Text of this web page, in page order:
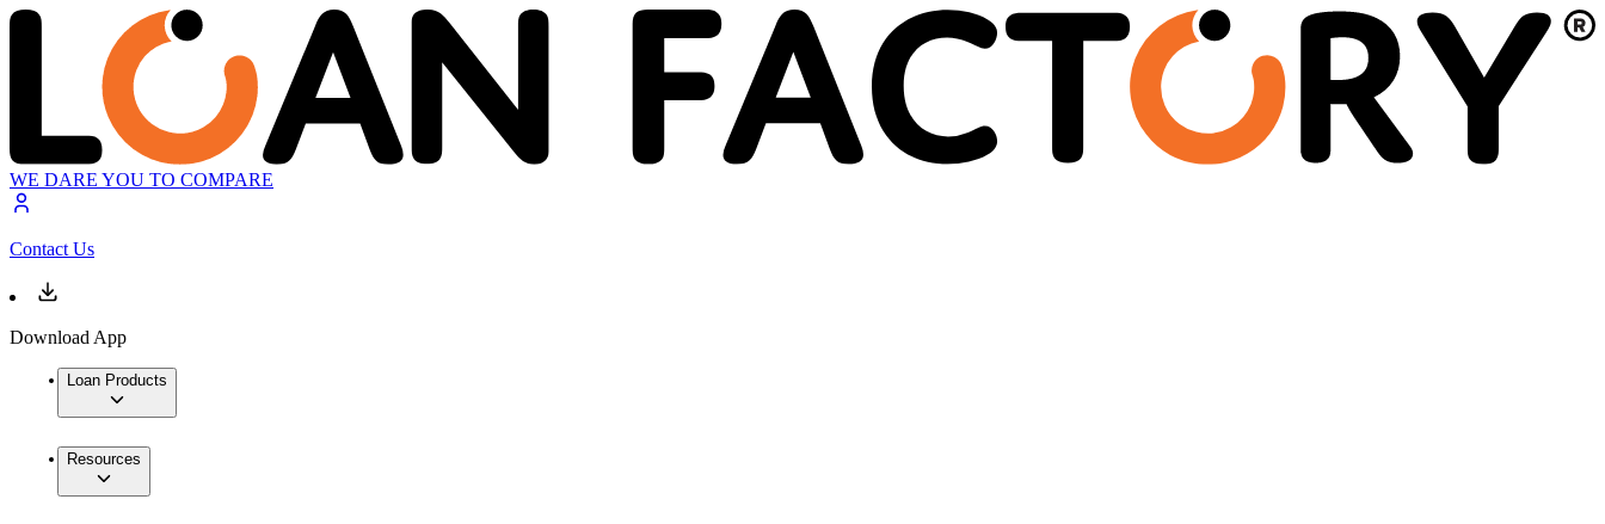
WE DARE YOU TO COMPARE
Contact Us
Download App
Loan Products
Resources